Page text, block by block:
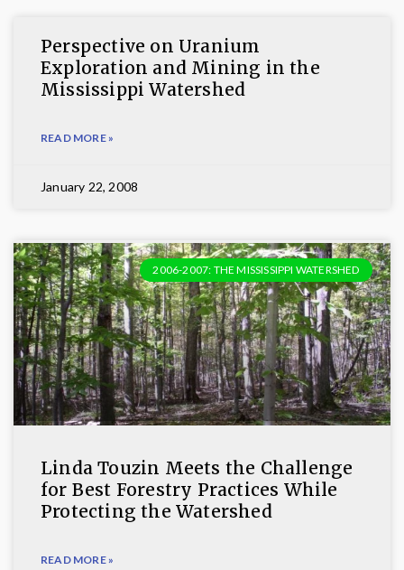
Perspective on Uranium
Exploration and Mining in the
Mississippi Watershed
READ MORE »
January 22, 2008
2006-2007: THE MISSISSIPPI WATERSHED
Linda Touzin Meets the Challenge
for Best Forestry Practices While
Protecting the Watershed
READ MORE »